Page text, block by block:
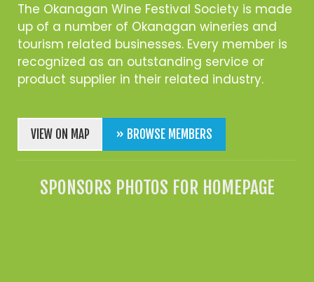
The Okanagan Wine Festival Society is made
up of a number of Okanagan wineries and
tourism related businesses. Every member is
recognized as an outstanding service or
product supplier in their related industry.
VIEW ON MAP » BROWSE MEMBERS
SPONSORS PHOTOS FOR HOMEPAGE